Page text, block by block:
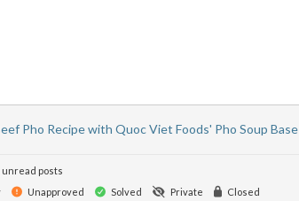
Pho Recipe with Quoc Viet Foods' Pho Soup Base
unread posts
Unapproved Solved Private Closed